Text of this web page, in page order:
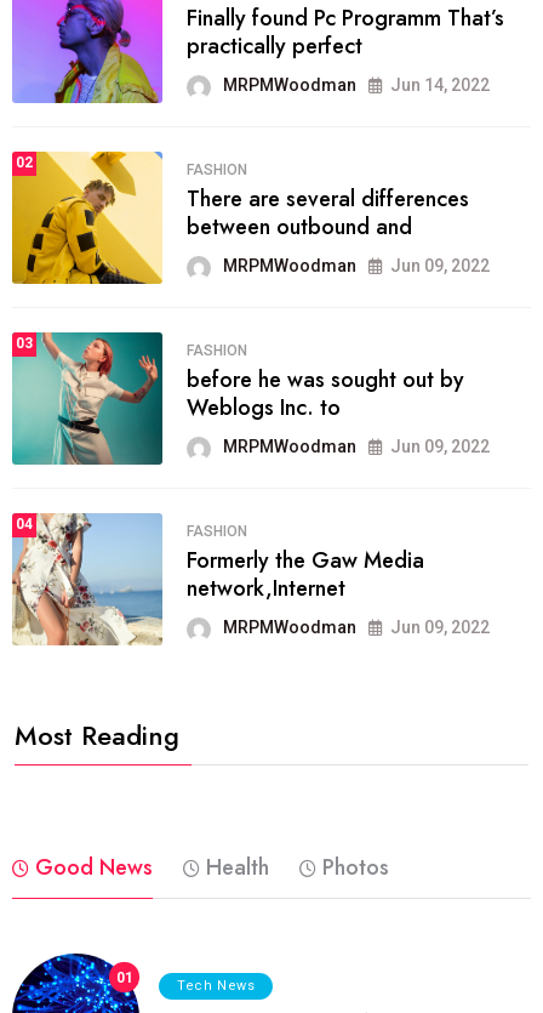
Finally found Pc Programm That’s
practically perfect
MRPMWoodman Jun 14, 2022
02 FASHION
There are several differences
between outbound and
MRPMWoodman Jun 09, 2022
03 FASHION
before he was sought out by
Weblogs Inc. to
MRPMWoodman Jun 09, 2022
04 FASHION
Formerly the Gaw Media
network,Internet
MRPMWoodman Jun 09, 2022
Most Reading
Good News Health Photos
01 Tech News